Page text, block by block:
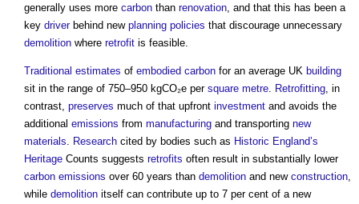
generally uses more carbon than renovation , and that this has been a
key driverbehind new planning policies that discourage unnecessary
demolition where retrofit is feasible.
Traditional estimates of embodied carbon for an average UK building
sit in the range of 750–950 kgCO₂e per square metre Retrofitting , in
contrast, preserves much of that upfront investment and avoids the
additional emissions from manufacturing and transporting new
materials
Research cited by bodies such as Historic England’s
Heritage Counts suggests retrofits often result in substantially lower
carbon emissions over 60 years than demolition and new construction
while demolition itself can contribute up to 7 per cent of a new